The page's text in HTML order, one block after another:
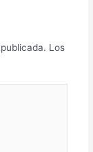
Los